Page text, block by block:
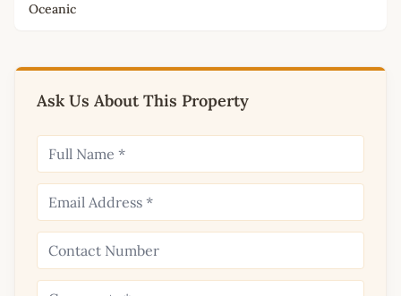
Oceanic
Ask Us About This Property